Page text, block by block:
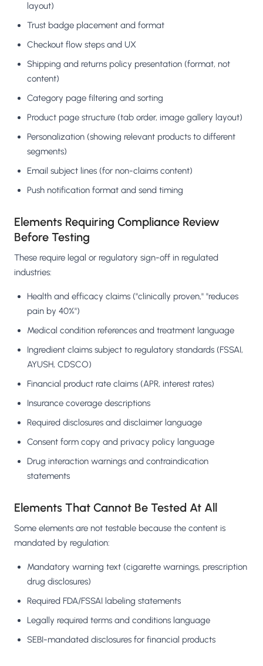
layout)
Trust badge placement and format
Checkout flow steps and UX
Shipping and returns policy presentation (format, not
content)
Category page filtering and sorting
Product page structure (tab order, image gallery layout)
Personalization (showing relevant products to different
segments)
Email subject lines (for non-claims content)
Push notification format and send timing
Elements Requiring Compliance Review
Before Testing
These require legal or regulatory sign-off in regulated
industries:
Health and efficacy claims ("clinically proven," "reduces
pain by 40%")
Medical condition references and treatment language
Ingredient claims subject to regulatory standards (FSSAI,
AYUSH, CDSCO)
Financial product rate claims (APR, interest rates)
Insurance coverage descriptions
Required disclosures and disclaimer language
Consent form copy and privacy policy language
Drug interaction warnings and contraindication
statements
Elements That Cannot Be Tested At All
Some elements are not testable because the content is
mandated by regulation:
Mandatory warning text (cigarette warnings, prescription
drug disclosures)
Required FDA/FSSAI labeling statements
Legally required terms and conditions language
SEBI-mandated disclosures for financial products